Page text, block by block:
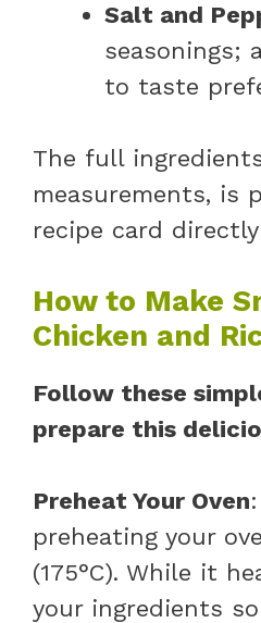
Salt and
seasonings;
to taste
The full
measurements, is
recipe card
How to Make
Chicken and
Follow these
prepare this
Preheat Your Oven
preheating your
(175°C). While it
your ingredients